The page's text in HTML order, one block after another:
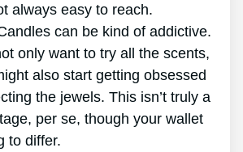
always easy to reach.
can be kind of addictive.
only want to try all the scents,
also start getting obsessed
the jewels. This isn’t truly a
per se, though your wallet
to differ.